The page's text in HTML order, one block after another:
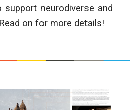
neurodiverse and
on for more details!